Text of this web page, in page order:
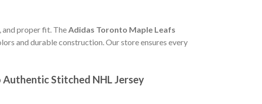
and proper fit. TheAdidas Toronto Maple Leafs
and durable construction. Our store ensures every
Stitched NHL Jersey